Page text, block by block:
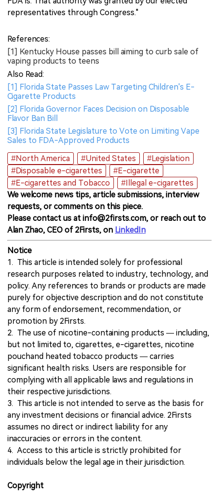
representatives through Congress."
References:
[1] Kentucky House passes bill aiming to curb sale of
vaping products to teens
Also Read:
[1] Florida State Passes Law Targeting Children's E-
Cigarette Products
[2] Florida Governor Faces Decision on Disposable
Flavor Ban Bill
[3] Florida State Legislature to Vote on Limiting Vape
Sales to FDA-Approved Products
#North America
#United States
#Legislation
#Disposable e-cigarettes
#E-cigarette
#E-cigarettes and Tobacco
#Illegal e-cigarettes
We welcome news tips, article submissions, interview
requests, or comments on this piece.
Please contact us at info@2firsts.com, or reach out to
Alan Zhao, CEO of 2Firsts, on LinkedIn
Notice
1. This article is intended solely for professional
research purposes related to industry, technology, and
policy. Any references to brands or products are made
purely for objective description and do not constitute
any form of endorsement, recommendation, or
promotion by 2Firsts.
2. The use of nicotine-containing products — including,
but not limited to, cigarettes, e-cigarettes, nicotine
pouchand heated tobacco products — carries
significant health risks. Users are responsible for
complying with all applicable laws and regulations in
their respective jurisdictions.
3. This article is not intended to serve as the basis for
any investment decisions or financial advice. 2Firsts
assumes no direct or indirect liability for any
inaccuracies or errors in the content.
4. Access to this article is strictly prohibited for
individuals below the legal age in their jurisdiction.
Copyright